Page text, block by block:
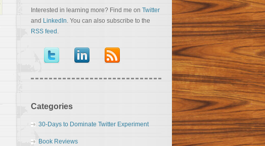
Interested in learning more? Find me on Twitter
and LinkedIn. You can also subscribe to the
RSS feed .
Categories
30-Days to Dominate Twitter Experiment
Book Reviews